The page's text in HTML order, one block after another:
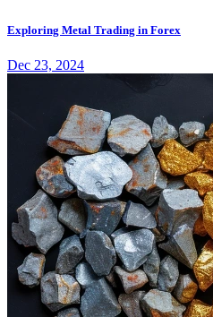
Exploring Metal Trading in Forex
Dec 23, 2024